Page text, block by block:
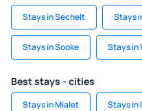
Stays in Sechelt Stays
Stays in Sooke Stays in
Best stays - cities
Stays in Mialet Stays in